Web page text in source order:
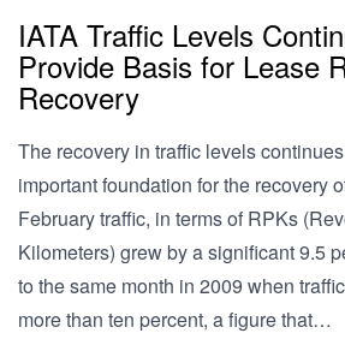
IATA Traffic Levels
Provide Basis for Lease
Recovery
The recovery in traffic levels
important foundation for the recovery
February traffic, in terms of RPKs
Kilometers) grew by a significant 9.5
to the same month in 2009 when
more than ten percent, a figure that…